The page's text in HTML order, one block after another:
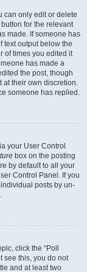
can only edit or delete
for the relevant
made. If someone has
text output below the
of times you edited it
has made a
the post, though
at their own discretion.
someone has replied.
your User Control
box on the posting
by default to all your
Control Panel. If you
posts by un-
click the “Poll
see this, you do not
and at least two